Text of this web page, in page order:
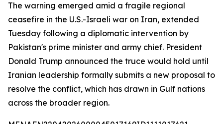
The warning emerged amid a fragile regional
ceasefire in the U.S.-Israeli war on Iran, extended
Tuesday following a diplomatic intervention by
Pakistan's prime minister and army chief. President
Donald Trump announced the truce would hold until
Iranian leadership formally submits a new proposal to
resolve the conflict, which has drawn in Gulf nations
across the broader region.